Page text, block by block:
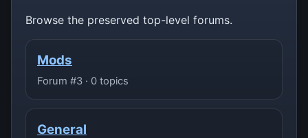
Browse the preserved top-level forums.
Mods
Forum #3 · 0 topics
General